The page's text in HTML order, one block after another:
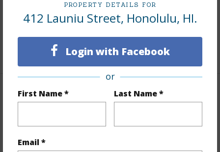
PROPERTY DETAILS FOR
412 Launiu Street, Honolulu, HI.
Login with Facebook
or
First Name * Last Name *
Email *
Taxes $2,122
+6 More (Log in to View)
Interior Features